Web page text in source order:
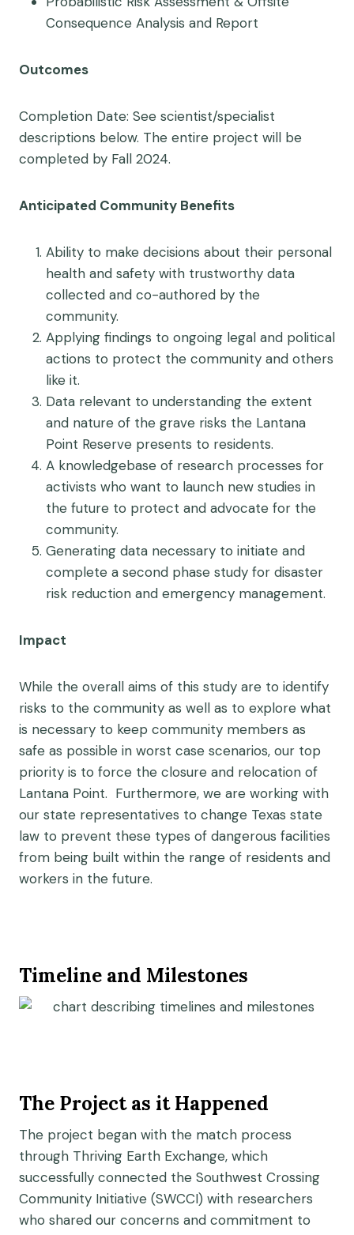
Consequence Analysis and Report
Outcomes
Completion Date: See scientist/specialist
descriptions below. The entire project will be
completed by Fall 2024.
Anticipated Community Benefits
Ability to make decisions about their personal
health and safety with trustworthy data
collected and co-authored by the
community.
Applying findings to ongoing legal and political
actions to protect the community and others
like it.
Data relevant to understanding the extent
and nature of the grave risks the Lantana
Point Reserve presents to residents.
A knowledgebase of research processes for
activists who want to launch new studies in
the future to protect and advocate for the
community.
Generating data necessary to initiate and
complete a second phase study for disaster
risk reduction and emergency management.
Impact
While the overall aims of this study are to identify
risks to the community as well as to explore what
is necessary to keep community members as
safe as possible in worst case scenarios, our top
priority is to force the closure and relocation of
Lantana Point. Furthermore, we are working with
our state representatives to change Texas state
law to prevent these types of dangerous facilities
from being built within the range of residents and
workers in the future.
Timeline and Milestones
The Project as it Happened
The project began with the match process
through Thriving Earth Exchange, which
successfully connected the Southwest Crossing
Community Initiative (SWCCI) with researchers
who shared our concerns and commitment to